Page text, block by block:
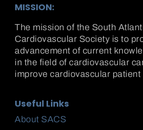
MISSION:
The mission of the South
Cardiovascular Society is to
advancement of current
in the field of cardiovascular
improve cardiovascular patient
Useful Links
About SACS